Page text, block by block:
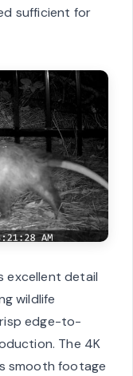
sufficient for
excellent detail
wildlife
edge-to-
The 4K
smooth footage